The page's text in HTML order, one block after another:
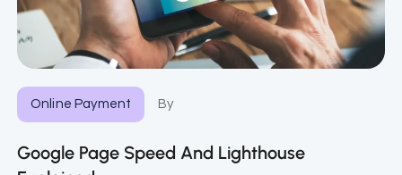
Online Payment By
Google Page Speed And Lighthouse